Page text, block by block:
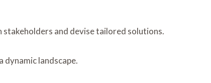
and devise tailored solutions.
landscape.